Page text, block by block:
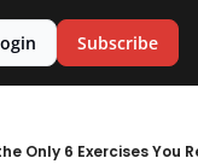
Subscribe
Only 6 Exercises You